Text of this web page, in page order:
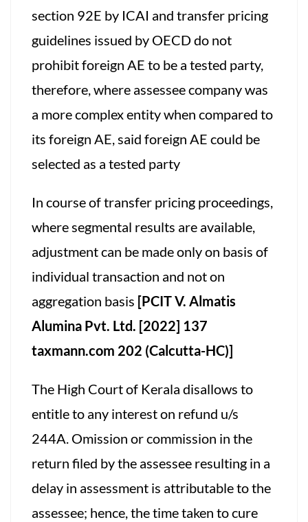
section 92E by ICAI and transfer pricing
guidelines issued by OECD do not
prohibit foreign AE to be a tested party,
therefore, where assessee company was
a more complex entity when compared to
its foreign AE, said foreign AE could be
selected as a tested party
In course of transfer pricing proceedings,
where segmental results are available,
adjustment can be made only on basis of
individual transaction and not on
aggregation basis [PCIT V. Almatis
Alumina Pvt. Ltd. [2022] 137
taxmann.com 202 (Calcutta-HC)]
The High Court of Kerala disallows to
entitle to any interest on refund u/s
244A. Omission or commission in the
return filed by the assessee resulting in a
delay in assessment is attributable to the
assessee; hence, the time taken to cure